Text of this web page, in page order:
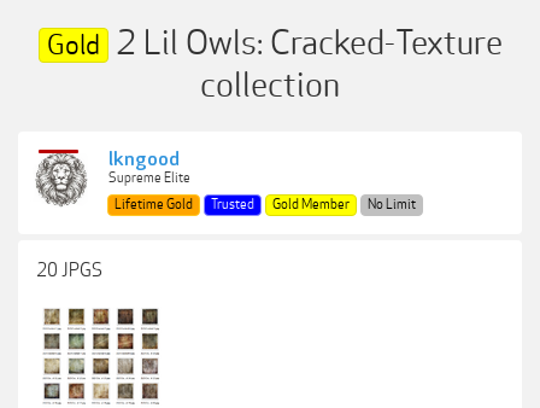
Gold 2 Lil Owls: Cracked-Texture
collection
lkngood
Supreme Elite
Lifetime Gold
Trusted Gold Member No Limit
20 JPGS